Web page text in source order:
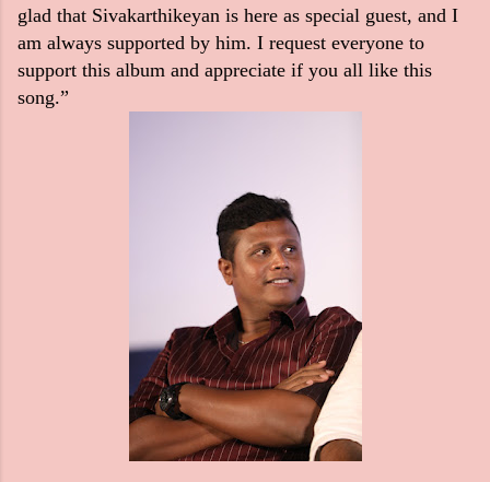
glad that Sivakarthikeyan is here as special guest, and I
am always supported by him. I request everyone to
support this album and appreciate if you all like this
song.”